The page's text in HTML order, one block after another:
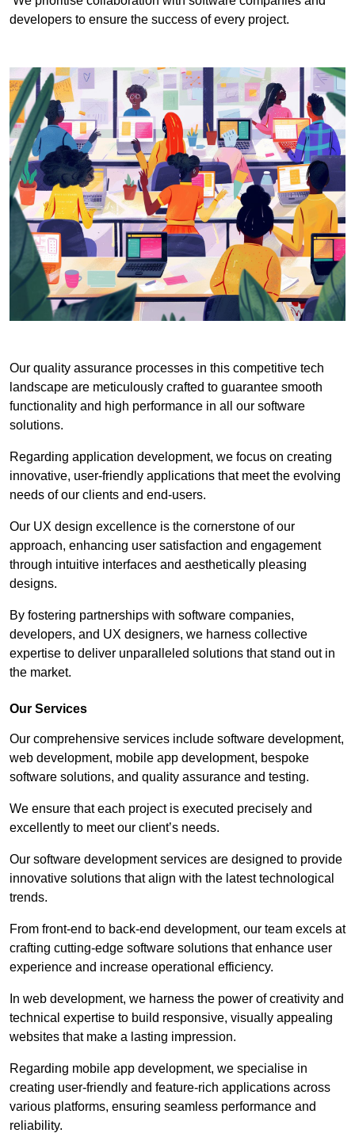
developers to ensure the success of every project.
Our quality assurance processes in this competitive tech
landscape are meticulously crafted to guarantee smooth
functionality and high performance in all our software
solutions.
Regarding application development, we focus on creating
innovative, user-friendly applications that meet the evolving
needs of our clients and end-users.
Our UX design excellence is the cornerstone of our
approach, enhancing user satisfaction and engagement
through intuitive interfaces and aesthetically pleasing
designs.
By fostering partnerships with software companies,
developers, and UX designers, we harness collective
expertise to deliver unparalleled solutions that stand out in
the market.
Our Services
Our comprehensive services include software development,
web development, mobile app development, bespoke
software solutions, and quality assurance and testing.
We ensure that each project is executed precisely and
excellently to meet our client’s needs.
Our software development services are designed to provide
innovative solutions that align with the latest technological
trends.
From front-end to back-end development, our team excels at
crafting cutting-edge software solutions that enhance user
experience and increase operational efficiency.
In web development, we harness the power of creativity and
technical expertise to build responsive, visually appealing
websites that make a lasting impression.
Regarding mobile app development, we specialise in
creating user-friendly and feature-rich applications across
various platforms, ensuring seamless performance and
reliability.